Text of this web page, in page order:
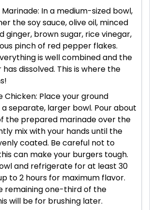
In a medium-sized bowl,
the soy sauce, olive oil, minced
ginger, brown sugar, rice vinegar,
pinch of red pepper flakes.
is well combined and the
dissolved. This is where the
Chicken: Place your ground
separate, larger bowl. Pour about
the prepared marinade over the
mix with your hands until the
coated. Be careful not to
can make your burgers tough.
and refrigerate for at least 30
to 2 hours for maximum flavor.
remaining one-third of the
will be for brushing later.